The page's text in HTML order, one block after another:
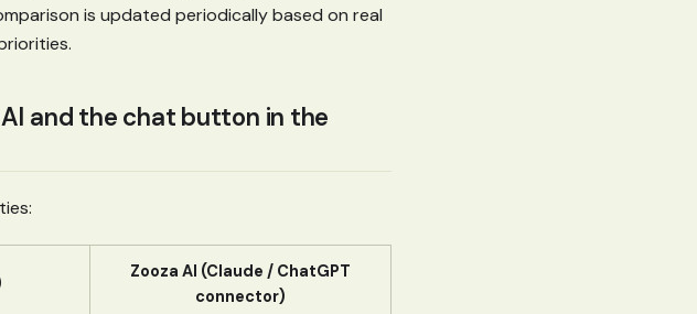
is updated periodically based on real
and the chat button in the
Zooza AI (Claude / ChatGPT
connector)